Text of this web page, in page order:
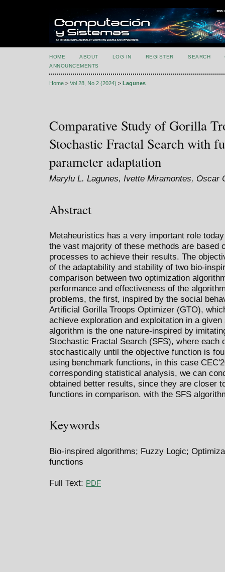
HOME ABOUT LOG IN REGISTER SEARCH
ANNOUNCEMENTS
Home > Vol 28, No 2 (2024) > Lagunes
Comparative Study of Gorilla
Stochastic Fractal Search with
parameter adaptation
Marylu L. Lagunes, Ivette Miramontes, Oscar
Abstract
Metaheuristics has a very important role
the vast majority of these methods are based
processes to achieve their results. The
of the adaptability and stability of two bio-
comparison between two optimization
performance and effectiveness of the
problems, the first, inspired by the social
Artificial Gorilla Troops Optimizer (GTO),
achieve exploration and exploitation in a
algorithm is the one nature-inspired by
Stochastic Fractal Search (SFS), where each
stochastically until the objective function is
using benchmark functions, in this case
corresponding statistical analysis, we can
obtained better results, since they are closer
functions in comparison. with the SFS
Keywords
Bio-inspired algorithms; Fuzzy Logic;
functions
Full Text: PDF